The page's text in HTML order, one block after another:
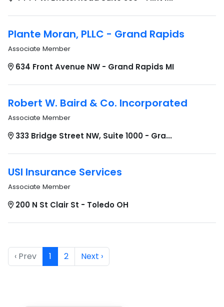
Plante Moran, PLLC - Grand Rapids
Associate Member
634 Front Avenue NW - Grand Rapids MI
Robert W. Baird & Co. Incorporated
Associate Member
333 Bridge Street NW, Suite 1000 - Gra...
USI Insurance Services
Associate Member
200 N St Clair St - Toledo OH
‹ Prev 1 2 Next ›